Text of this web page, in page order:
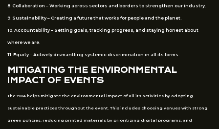
8. Collaboration – Working across sectors and borders to strengthen our industry.
9. Sustainability – Creating a future that works for people and the planet.
10. Accountability – Setting goals, tracking progress, and staying honest about
where we are.
11. Equity – Actively dismantling systemic discrimination in all its forms.
MITIGATING THE ENVIRONMENTAL
IMPACT OF EVENTS
The YMA helps mitigate the environmental impact of all its activities by adopting
sustainable practices throughout the event. This includes choosing venues with strong
green policies, reducing printed materials by prioritizing digital programs, and